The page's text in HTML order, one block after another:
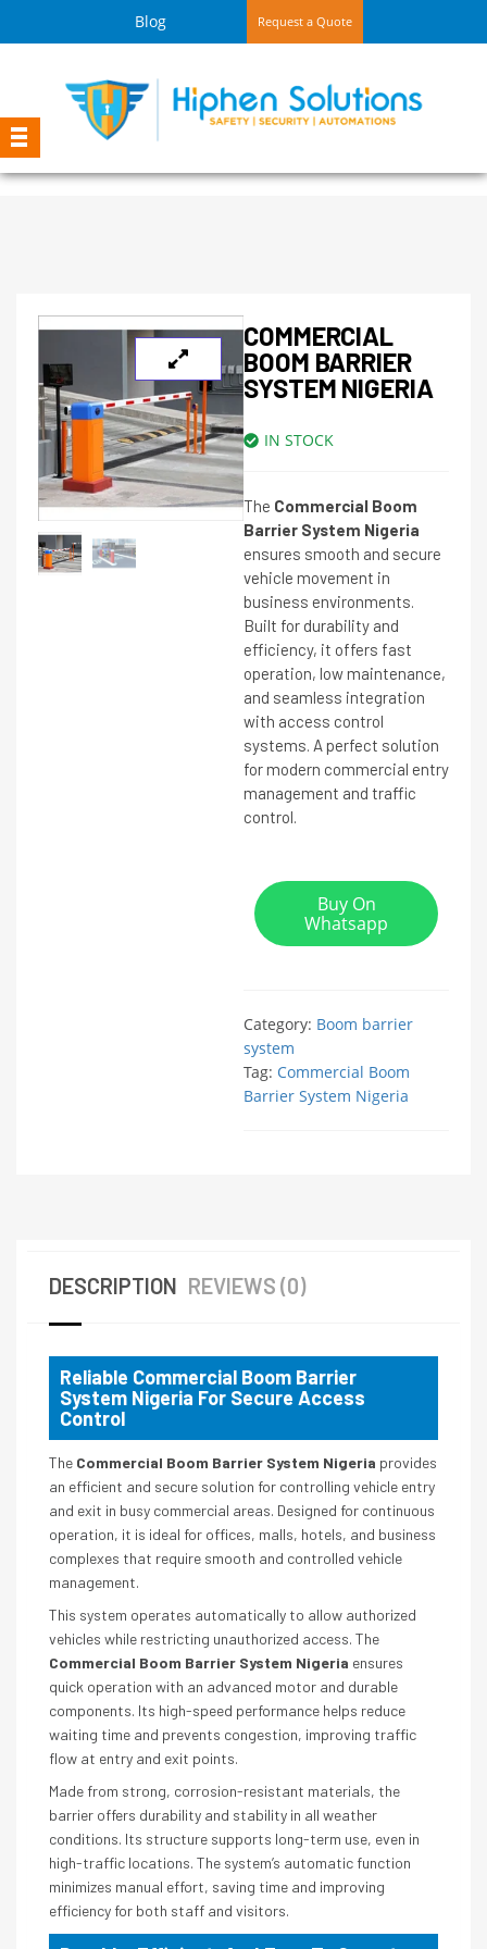
Blog Request a Quote
COMMERCIAL
BOOM BARRIER
SYSTEM NIGERIA
IN STOCK
The Commercial Boom
Barrier System Nigeria
ensures smooth and secure
vehicle movement in
business environments.
Built for durability and
efficiency, it offers fast
operation, low maintenance,
and seamless integration
with access control
systems. A perfect solution
for modern commercial entry
management and traffic
control.
Buy On
Whatsapp
Category: Boom barrier
system
Tag: Commercial Boom
Barrier System Nigeria
DESCRIPTION REVIEWS (0)
Reliable Commercial Boom Barrier
System Nigeria For Secure Access
Control
The Commercial Boom Barrier System Nigeria provides
an efficient and secure solution for controlling vehicle entry
and exit in busy commercial areas. Designed for continuous
operation, it is ideal for offices, malls, hotels, and business
complexes that require smooth and controlled vehicle
management.
This system operates automatically to allow authorized
vehicles while restricting unauthorized access. The
Commercial Boom Barrier System Nigeria ensures
quick operation with an advanced motor and durable
components. Its high-speed performance helps reduce
waiting time and prevents congestion, improving traffic
flow at entry and exit points.
Made from strong, corrosion-resistant materials, the
barrier offers durability and stability in all weather
conditions. Its structure supports long-term use, even in
high-traffic locations. The system’s automatic function
minimizes manual effort, saving time and improving
efficiency for both staff and visitors.